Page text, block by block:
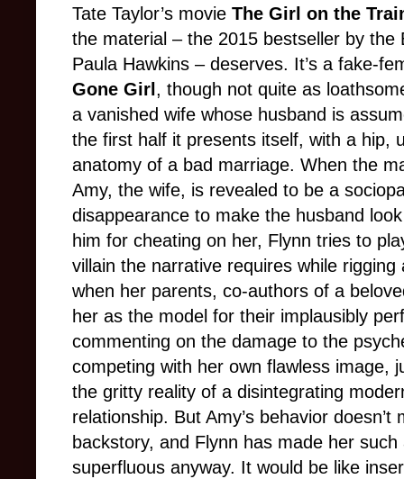
Tate Taylor’s movie The Girl on the
the material – the 2015 bestseller by the
Paula Hawkins – deserves. It’s a fake-
Gone Girl , though not quite as
a vanished wife whose husband is
the first half it presents itself, with a hip,
anatomy of a bad marriage. When the
Amy, the wife, is revealed to be a
disappearance to make the husband
him for cheating on her, Flynn tries to
villain the narrative requires while
when her parents, co-authors of a
her as the model for their implausibly
commenting on the damage to the
competing with her own flawless image,
the gritty reality of a disintegrating
relationship. But Amy’s behavior
backstory, and Flynn has made her
superfluous anyway. It would be like